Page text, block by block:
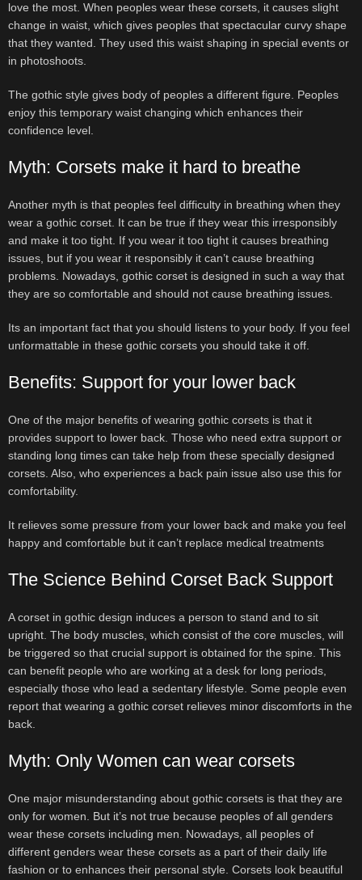
love the most. When peoples wear these corsets, it causes slight
change in waist, which gives peoples that spectacular curvy shape
that they wanted. They used this waist shaping in special events or
in photoshoots.
The gothic style gives body of peoples a different figure. Peoples
enjoy this temporary waist changing which enhances their
confidence level.
Myth: Corsets make it hard to breathe
Another myth is that peoples feel difficulty in breathing when they
wear a gothic corset. It can be true if they wear this irresponsibly
and make it too tight. If you wear it too tight it causes breathing
issues, but if you wear it responsibly it can’t cause breathing
problems. Nowadays, gothic corset is designed in such a way that
they are so comfortable and should not cause breathing issues.
Its an important fact that you should listens to your body. If you feel
unformattable in these gothic corsets you should take it off.
Benefits: Support for your lower back
One of the major benefits of wearing gothic corsets is that it
provides support to lower back. Those who need extra support or
standing long times can take help from these specially designed
corsets. Also, who experiences a back pain issue also use this for
comfortability.
It relieves some pressure from your lower back and make you feel
happy and comfortable but it can’t replace medical treatments
The Science Behind Corset Back Support
A corset in gothic design induces a person to stand and to sit
upright. The body muscles, which consist of the core muscles, will
be triggered so that crucial support is obtained for the spine. This
can benefit people who are working at a desk for long periods,
especially those who lead a sedentary lifestyle. Some people even
report that wearing a gothic corset relieves minor discomforts in the
back.
Myth: Only Women can wear corsets
One major misunderstanding about gothic corsets is that they are
only for women. But it’s not true because peoples of all genders
wear these corsets including men. Nowadays, all peoples of
different genders wear these corsets as a part of their daily life
fashion or to enhances their personal style. Corsets look beautiful